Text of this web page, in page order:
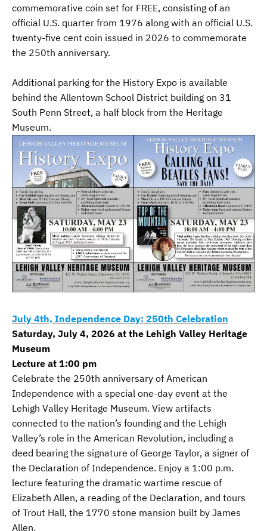
commemorative coin set for FREE, consisting of an
official U.S. quarter from 1976 along with an official U.S.
twenty-five cent coin issued in 2026 to commemorate
the 250th anniversary.
Additional parking for the History Expo is available
behind the Allentown School District building on 31
South Penn Street, a half block from the Heritage
Museum.
July 4th, Independence Day: 250th Celebration
Saturday, July 4, 2026 at the Lehigh Valley Heritage
Museum
Lecture at 1:00 pm
Celebrate the 250th anniversary of American
Independence with a special one-day event at the
Lehigh Valley Heritage Museum. View artifacts
connected to the nation’s founding and the Lehigh
Valley’s role in the American Revolution, including a
deed bearing the signature of George Taylor, a signer of
the Declaration of Independence. Enjoy a 1:00 p.m.
lecture featuring the dramatic wartime rescue of
Elizabeth Allen, a reading of the Declaration, and tours
of Trout Hall, the 1770 stone mansion built by James
Allen.